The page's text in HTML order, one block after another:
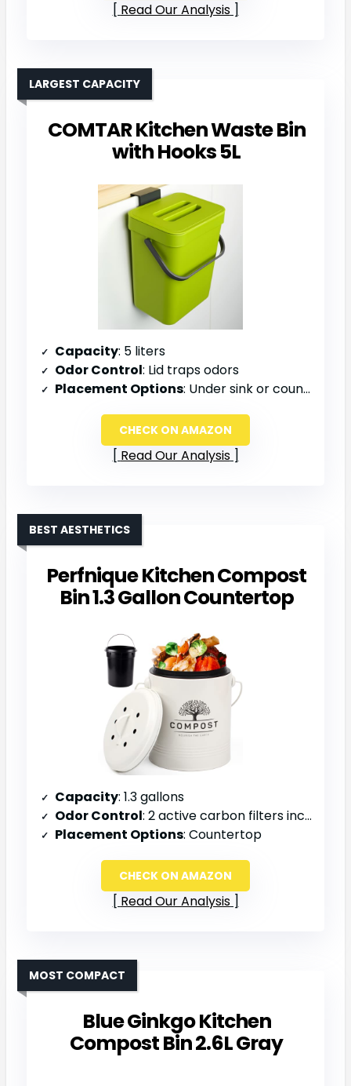
Read Our Analysis
COMTAR Kitchen Waste Bin
with Hooks 5L
LARGEST CAPACITY
Capacity: 5 liters
Odor Control: Lid traps odors
Placement Options: Under sink or countertop
CHECK ON AMAZON
Read Our Analysis
Perfnique Kitchen Compost
Bin 1.3 Gallon Countertop
BEST AESTHETICS
Capacity: 1.3 gallons
Odor Control: 2 active carbon filters included
Placement Options: Countertop
CHECK ON AMAZON
Read Our Analysis
Blue Ginkgo Kitchen
Compost Bin 2.6L Gray
MOST COMPACT